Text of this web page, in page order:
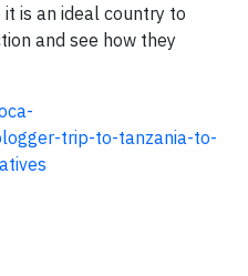
it is an ideal country to
and see how they
trip-to-tanzania-to-